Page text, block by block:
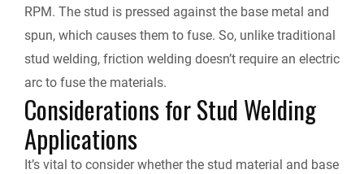
RPM. The stud is pressed against the base metal and
spun, which causes them to fuse. So, unlike traditional
stud welding, friction welding doesn’t require an electric
arc to fuse the materials.
Considerations for Stud Welding
Applications
It’s vital to consider whether the stud material and base